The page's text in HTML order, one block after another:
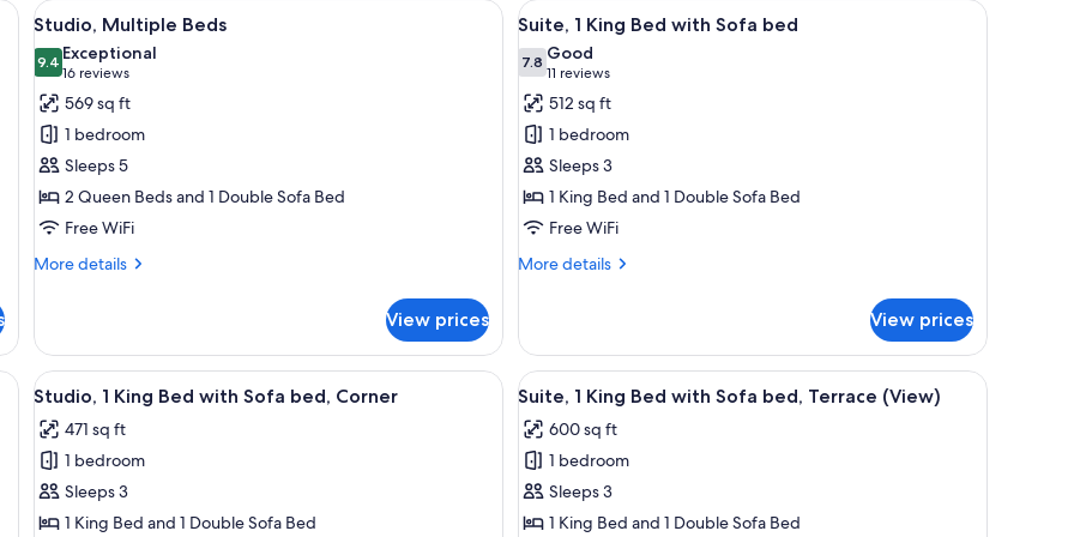
screen TV mounted on a wall, a sofa, a small table, and a bed with a headboard.
View
all
photos
for
Studio,
Multiple
Beds
A hotel room with two beds, a sofa, a coffee table, and a TV.
3
Studio, Multiple Beds
9.49.4 out of 10
Exceptional
16 reviews
(16
reviews)
569 sq ft
1 bedroom
Sleeps 5
2 Queen Beds and 1 Double Sofa Bed
Free WiFi
More details
More
Multiple
Beds
View prices
View
all
photos
for
Suite,
King
Bed
with
Sofa
A hotel room with a bed, a TV, a sofa, and a
5
Suite, 1 King Bed with Sofa bed
7.87.8 out of 10
Good
11 reviews
(11
reviews)
512 sq ft
1 bedroom
Sleeps 3
1 King Bed and 1 Double Sofa Bed
Free WiFi
More details
More
1
King
Bed
Sofa
bed
View prices
a flat-screen TV, a sofa, a small table, and a lamp.
View
all
photos
for
Studio,
1
A modern kitchen with blue cabinets, a white countertop, and a large window offering a view of buildings.
4
Studio, 1 King Bed with Sofa bed, Corner
471 sq ft
1 bedroom
Sleeps 3
1 King Bed and 1 Double Sofa Bed
View
all
photos
for
Suite,
1
A hotel room with a bed, a TV, a sofa, and a
5
Suite, 1 King Bed with Sofa bed, Terrace (View)
600 sq ft
1 bedroom
Sleeps 3
1 King Bed and 1 Double Sofa Bed